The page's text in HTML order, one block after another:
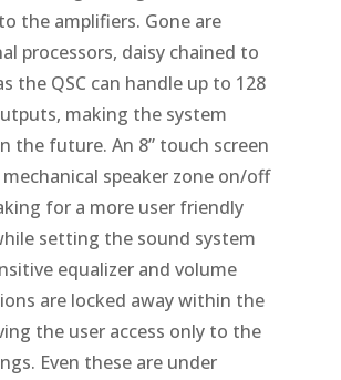
the amplifiers. Gone are
processors, daisy chained to
the QSC can handle up to 128
making the system
the future. An 8” touch screen
speaker zone on/off
for a more user friendly
setting the sound system
equalizer and volume
are locked away within the
the user access only to the
Even these are under